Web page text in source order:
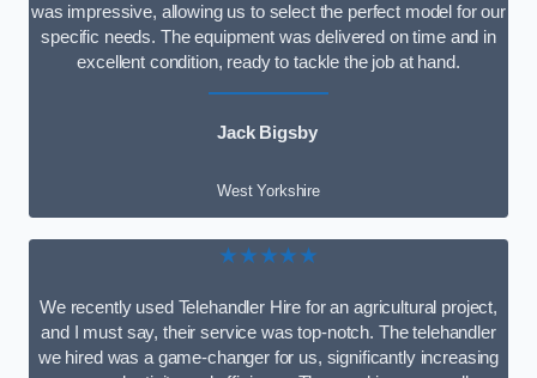
was impressive, allowing us to select the perfect model for our
specific needs. The equipment was delivered on time and in
excellent condition, ready to tackle the job at hand.
Jack Bigsby
West Yorkshire
★★★★★
We recently used Telehandler Hire for an agricultural project,
and I must say, their service was top-notch. The telehandler
we hired was a game-changer for us, significantly increasing